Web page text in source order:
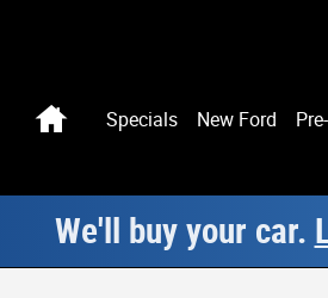
HomeSpecials New Ford
We'll buy your car.